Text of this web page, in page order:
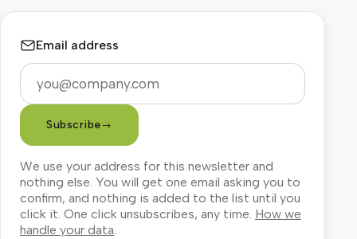
Email address
Subscribe→
We use your address for this newsletter and
nothing else. You will get one email asking you to
confirm, and nothing is added to the list until you
click it. One click unsubscribes, any time. How we
handle your data.